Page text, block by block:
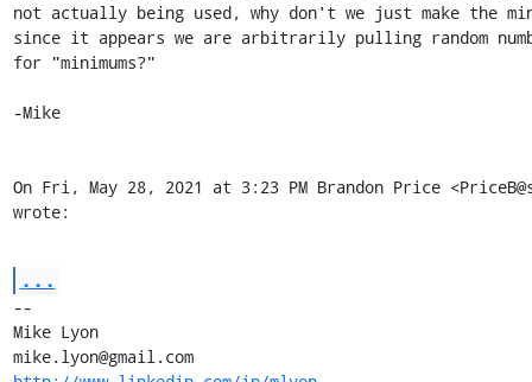
not actually being used, why don't we just make the
since it appears we are arbitrarily pulling random
for "minimums?"
-Mike
On Fri, May 28, 2021 at 3:23 PM Brandon Price
wrote:
...
--
Mike Lyon
mike.lyon@gmail.com